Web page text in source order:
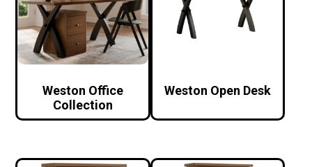
Weston Office
Collection
Weston Open Desk